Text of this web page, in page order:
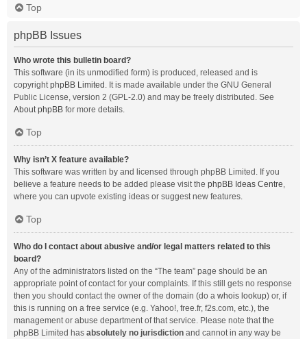
Top
phpBB Issues
Who wrote this bulletin board?
This software (in its unmodified form) is produced, released and is
copyrightphpBB Limited . It is made available under the GNU General
Public License, version 2 (GPL-2.0) and may be freely distributed. See
About phpBB for more details.
Top
Why isn’t X feature available?
This software was written by and licensed through phpBB Limited. If you
believe a feature needs to be added please visit the phpBB Ideas Centre,
where you can upvote existing ideas or suggest new features.
Top
Who do I contact about abusive and/or legal matters related to this
board?
Any of the administrators listed on the “The team” page should be an
appropriate point of contact for your complaints. If this still gets no response
then you should contact the owner of the domain (do a whois lookup) or, if
this is running on a free service (e.g. Yahoo!, free.fr, f2s.com, etc.), the
management or abuse department of that service. Please note that the
phpBB Limited has absolutely no jurisdiction and cannot in any way be